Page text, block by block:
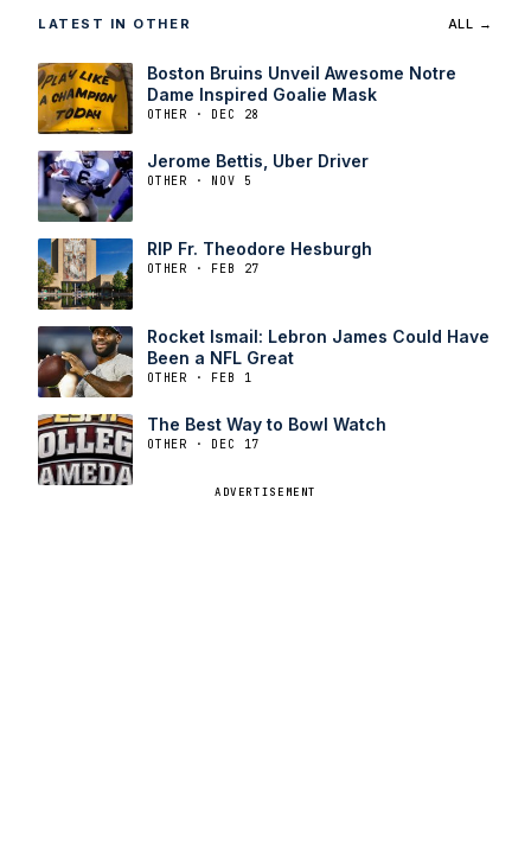
LATEST IN OTHER ALL →
Boston Bruins Unveil Awesome Notre
Dame Inspired Goalie Mask
OTHER · DEC 28
Jerome Bettis, Uber Driver
OTHER · NOV 5
RIP Fr. Theodore Hesburgh
OTHER · FEB 27
Rocket Ismail: Lebron James Could Have
Been a NFL Great
OTHER · FEB 1
The Best Way to Bowl Watch
OTHER · DEC 17
ADVERTISEMENT